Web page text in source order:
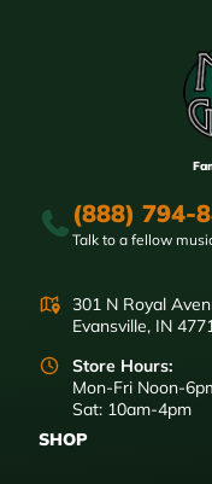
(888) 794-
Talk to a fellow
301 N Royal
Evansville, IN
Store Hours:
Mon-Fri Noon-
Sat: 10am-4pm
SHOP